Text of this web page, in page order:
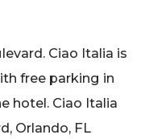
Ciao Italia is
free parking in
hotel. Ciao Italia
Orlando, FL